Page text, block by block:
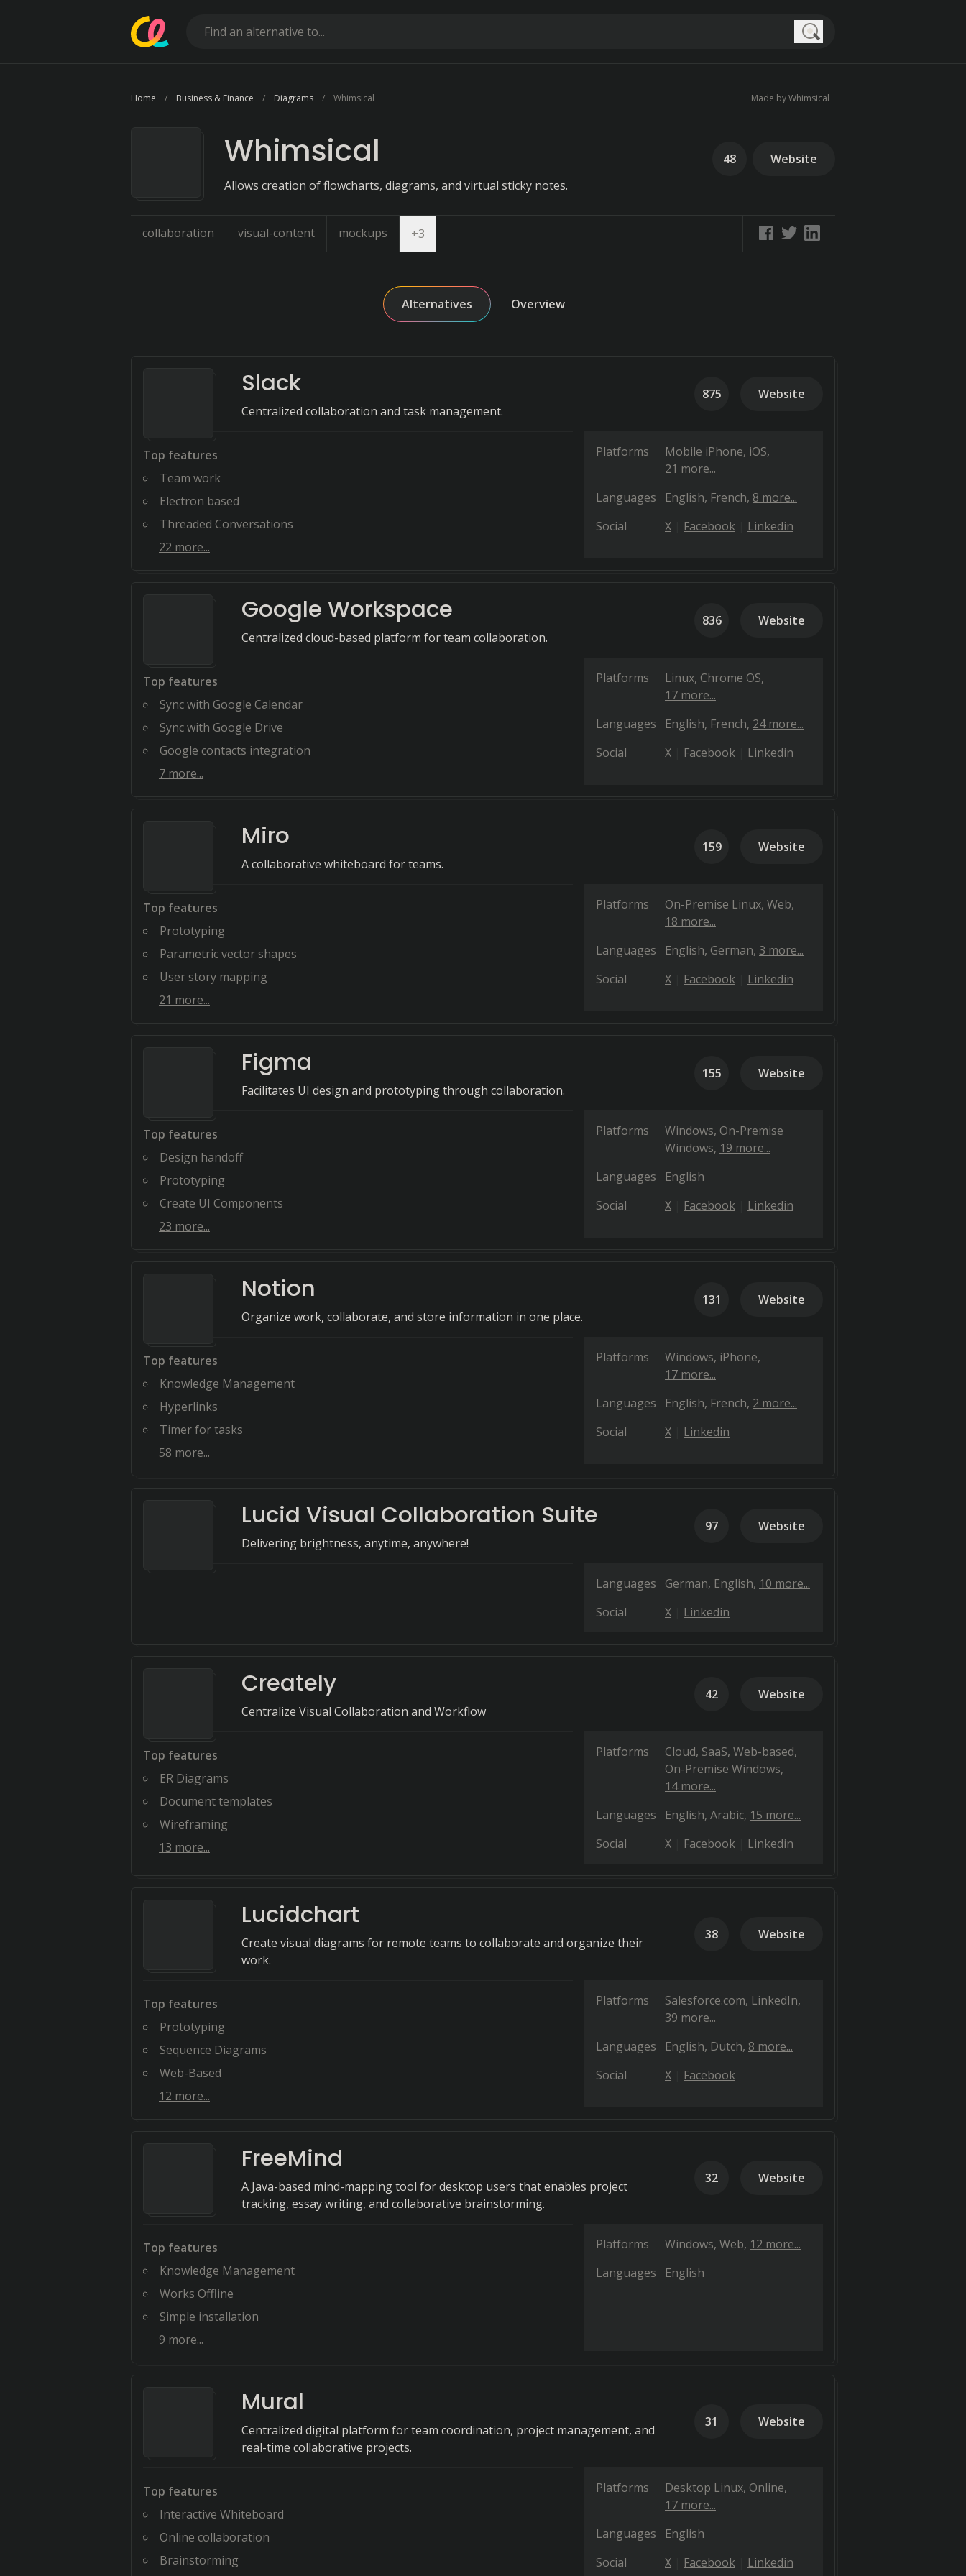
Home Business & Finance Diagrams Whimsical Made by Whimsical
Whimsical
Allows creation of flowcharts, diagrams, and virtual sticky notes.
48 Website
collaboration visual-content mockups +3
Alternatives Overview
Slack
Centralized collaboration and task management.
875 Website
Top features
Team work
Electron based
Threaded Conversations
22 more...
Platforms Mobile iPhone iOS
21 more...
Languages
English French 8 more...
Social
X Facebook Linkedin
Google Workspace
Centralized cloud-based platform for team collaboration.
836 Website
Top features
Sync with Google Calendar
Sync with Google Drive
Google contacts integration
7 more...
Platforms Linux Chrome OS
17 more...
Languages
English French 24 more...
Social
X Facebook Linkedin
Miro
A collaborative whiteboard for teams.
159 Website
Top features
Prototyping
Parametric vector shapes
User story mapping
21 more...
Platforms On-Premise Linux Web
18 more...
Languages
English German 3 more...
Social
X Facebook Linkedin
Figma
Facilitates UI design and prototyping through collaboration.
155 Website
Top features
Design handoff
Prototyping
Create UI Components
23 more...
Platforms Windows On-Premise
Windows 19 more...
Languages
English
Social
X Facebook Linkedin
Notion
Organize work, collaborate, and store information in one place.
131 Website
Top features
Knowledge Management
Hyperlinks
Timer for tasks
58 more...
Platforms Windows iPhone
17 more...
Languages
English French 2 more...
Social
X Linkedin
Lucid Visual Collaboration Suite
Delivering brightness, anytime, anywhere!
97 Website
Languages German English 10 more...
Social
X Linkedin
Creately
Centralize Visual Collaboration and Workflow
42 Website
Top features
ER Diagrams
Document templates
Wireframing
13 more...
Platforms
Cloud, SaaS, Web-based
On-Premise Windows
14 more...
Languages
English Arabic 15 more...
Social
X Facebook Linkedin
Lucidchart
Create visual diagrams for remote teams to collaborate and organize their
work.
38 Website
Top features
Prototyping
Sequence Diagrams
Web-Based
12 more...
Platforms Salesforce.com LinkedIn
39 more...
Languages
English Dutch 8 more...
Social
X Facebook
FreeMind
A Java-based mind-mapping tool for desktop users that enables project
tracking, essay writing, and collaborative brainstorming.
32 Website
Top features
Knowledge Management
Works Offline
Simple installation
9 more...
Platforms Windows Web 12 more...
Languages
English
Mural
Centralized digital platform for team coordination, project management, and
real-time collaborative projects.
31 Website
Top features
Interactive Whiteboard
Online collaboration
Brainstorming
Platforms Desktop Linux Online
17 more...
Languages
English
Social
X Facebook Linkedin